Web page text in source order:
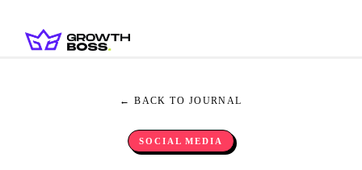
← BACK TO JOURNAL
SOCIAL MEDIA